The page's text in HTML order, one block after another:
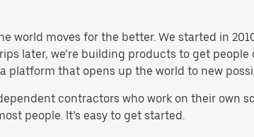
world moves for the better. We started in
later, we’re building products to get
platform that opens up the world to new
contractors who work on their own
people. It’s easy to get started.